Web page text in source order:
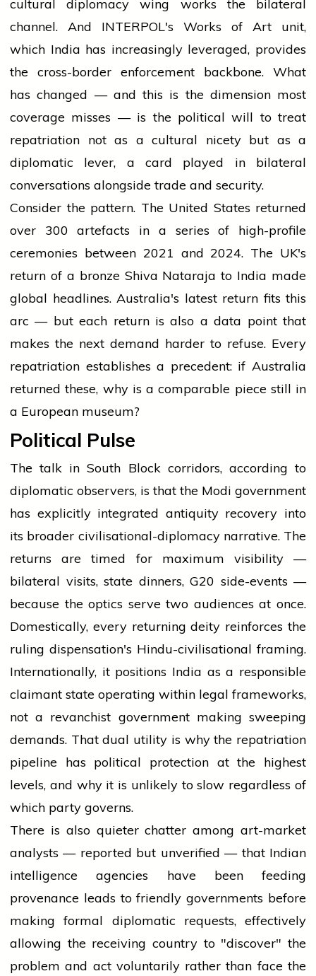
cultural diplomacy wing works the bilateral
channel. And INTERPOL's Works of Art unit,
which India has increasingly leveraged, provides
the cross-border enforcement backbone. What
has changed — and this is the dimension most
coverage misses — is the political will to treat
repatriation not as a cultural nicety but as a
diplomatic lever, a card played in bilateral
conversations alongside trade and security.
Consider the pattern. The United States returned
over 300 artefacts in a series of high-profile
ceremonies between 2021 and 2024. The UK's
return of a bronze Shiva Nataraja to India made
global headlines. Australia's latest return fits this
arc — but each return is also a data point that
makes the next demand harder to refuse. Every
repatriation establishes a precedent: if Australia
returned these, why is a comparable piece still in
a European museum?
Political Pulse
The talk in South Block corridors, according to
diplomatic observers, is that the Modi government
has explicitly integrated antiquity recovery into
its broader civilisational-diplomacy narrative. The
returns are timed for maximum visibility —
bilateral visits, state dinners, G20 side-events —
because the optics serve two audiences at once.
Domestically, every returning deity reinforces the
ruling dispensation's Hindu-civilisational framing.
Internationally, it positions India as a responsible
claimant state operating within legal frameworks,
not a revanchist government making sweeping
demands. That dual utility is why the repatriation
pipeline has political protection at the highest
levels, and why it is unlikely to slow regardless of
which party governs.
There is also quieter chatter among art-market
analysts — reported but unverified — that Indian
intelligence agencies have been feeding
provenance leads to friendly governments before
making formal diplomatic requests, effectively
allowing the receiving country to "discover" the
problem and act voluntarily rather than face the